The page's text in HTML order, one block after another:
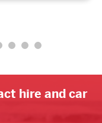
hire and car